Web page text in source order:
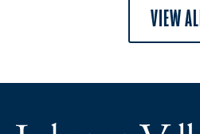
VIEW